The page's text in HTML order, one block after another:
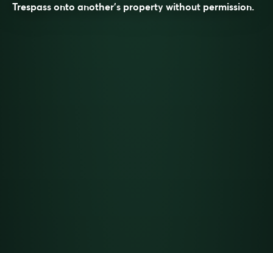
Trespass onto another’s property without permission.